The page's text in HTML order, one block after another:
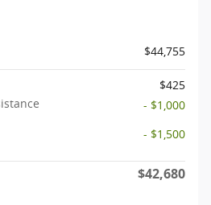
$44,755
$425
- $1,000
- $1,500
$42,680